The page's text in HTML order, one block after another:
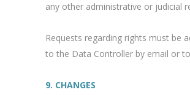
any other administrative or judicial
Requests regarding rights must be
to the Data Controller by email or
9. CHANGES